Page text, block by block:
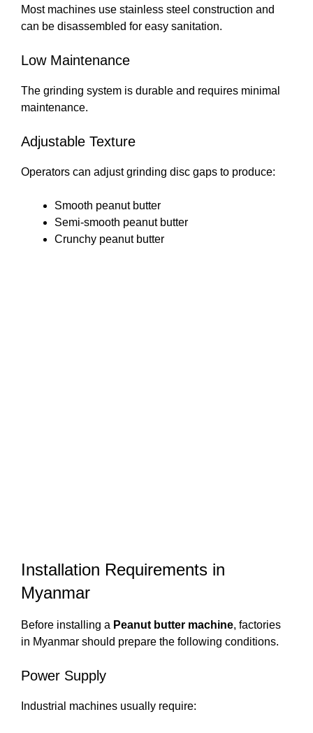
Most machines use stainless steel construction and
can be disassembled for easy sanitation.
Low Maintenance
The grinding system is durable and requires minimal
maintenance.
Adjustable Texture
Operators can adjust grinding disc gaps to produce:
Smooth peanut butter
Semi-smooth peanut butter
Crunchy peanut butter
Installation Requirements in
Myanmar
Before installing a Peanut butter machine, factories
in Myanmar should prepare the following conditions.
Power Supply
Industrial machines usually require: